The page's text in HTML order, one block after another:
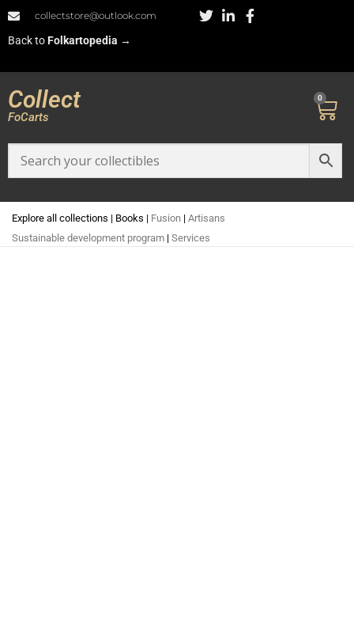
collectstore@outlook.com
Back toFolkartopedia →
Collect
FoCarts
0
Explore all collections | Books | Fusion | Artisans
Sustainable development program | Services